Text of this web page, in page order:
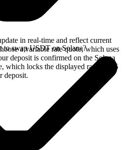
in real-time and reflect current
a variable rate quote, which uses
deposit is confirmed on the Solana
which locks the displayed rate for 15
deposit.
to swap USDT on Solana?